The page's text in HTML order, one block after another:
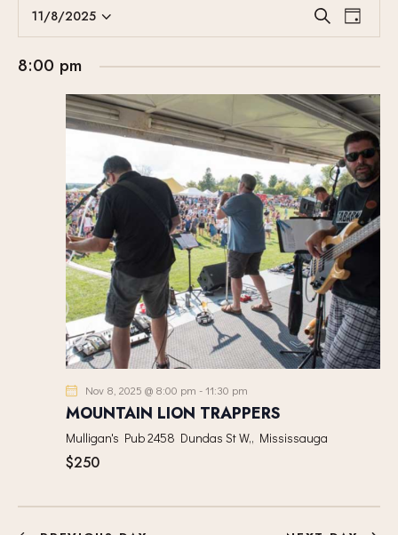
E
V
E
T
S
S
E
A
R
C
H
A
N
D
V
W
S
A
S
e
r
c
h
E
V
T
V
I
E
W
S
N
A
G
A
T
I
D
a
y
11/8/2025
S
l
8:00 pm
Nov 8, 2025 @ 8:00 pm -11:30 pm
MOUNTAIN LION TRAPPERS
Mulligan's Pub2458 Dundas St W,, Mississauga
$250